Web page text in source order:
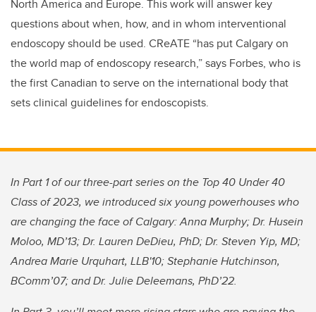
North America and Europe. This work will answer key
questions about when, how, and in whom interventional
endoscopy should be used. CReATE “has put Calgary on
the world map of endoscopy research,” says Forbes, who is
the first Canadian to serve on the international body that
sets clinical guidelines for endoscopists.
In Part 1 of our three-part series on the Top 40 Under 40
Class of 2023, we introduced six young powerhouses who
are changing the face of Calgary: Anna Murphy; Dr. Husein
Moloo, MD’13; Dr. Lauren DeDieu, PhD; Dr. Steven Yip, MD;
Andrea Marie Urquhart, LLB'10; Stephanie Hutchinson,
BComm’07; and Dr. Julie Deleemans, PhD’22.